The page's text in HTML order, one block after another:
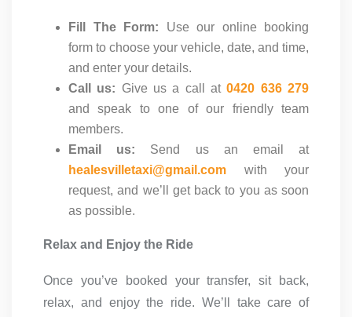
Fill The Form: Use our online booking
form to choose your vehicle, date, and time,
and enter your details.
Call us: Give us a call at0420 636 279
and speak to one of our friendly team
members.
Email us: Send us an email at
healesvilletaxi@gmail.com
with your
request, and we’ll get back to you as soon
as possible.
Relax and Enjoy the Ride
Once you’ve booked your transfer, sit back,
relax, and enjoy the ride. We’ll take care of